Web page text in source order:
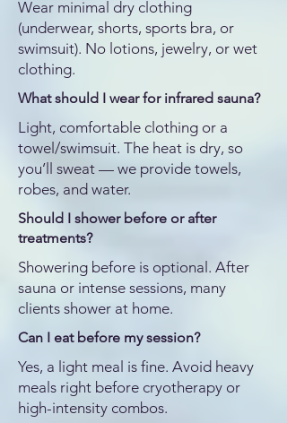
Wear minimal dry clothing
(underwear, shorts, sports bra, or
swimsuit). No lotions, jewelry, or wet
clothing.
What should I wear for infrared sauna?
Light, comfortable clothing or a
towel/swimsuit. The heat is dry, so
you’ll sweat — we provide towels,
robes, and water.
Should I shower before or after
treatments?
Showering before is optional. After
sauna or intense sessions, many
clients shower at home.
Can I eat before my session?
Yes, a light meal is fine. Avoid heavy
meals right before cryotherapy or
high-intensity combos.